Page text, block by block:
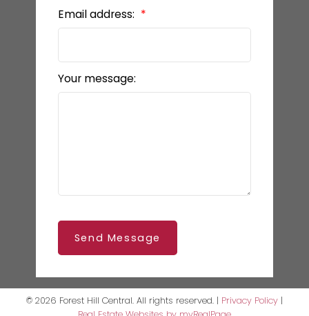
Email address:
Your message:
Send Message
© 2026 Forest Hill Central. All rights reserved. | Privacy Policy |